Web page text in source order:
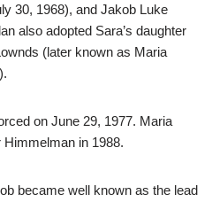
30, 1968), and Jakob Luke
also adopted Sara’s daughter
(later known as Maria
on June 29, 1977. Maria
in 1988.
became well known as the lead